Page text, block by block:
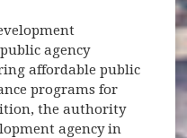
agency
affordable public
programs for
the authority
agency in